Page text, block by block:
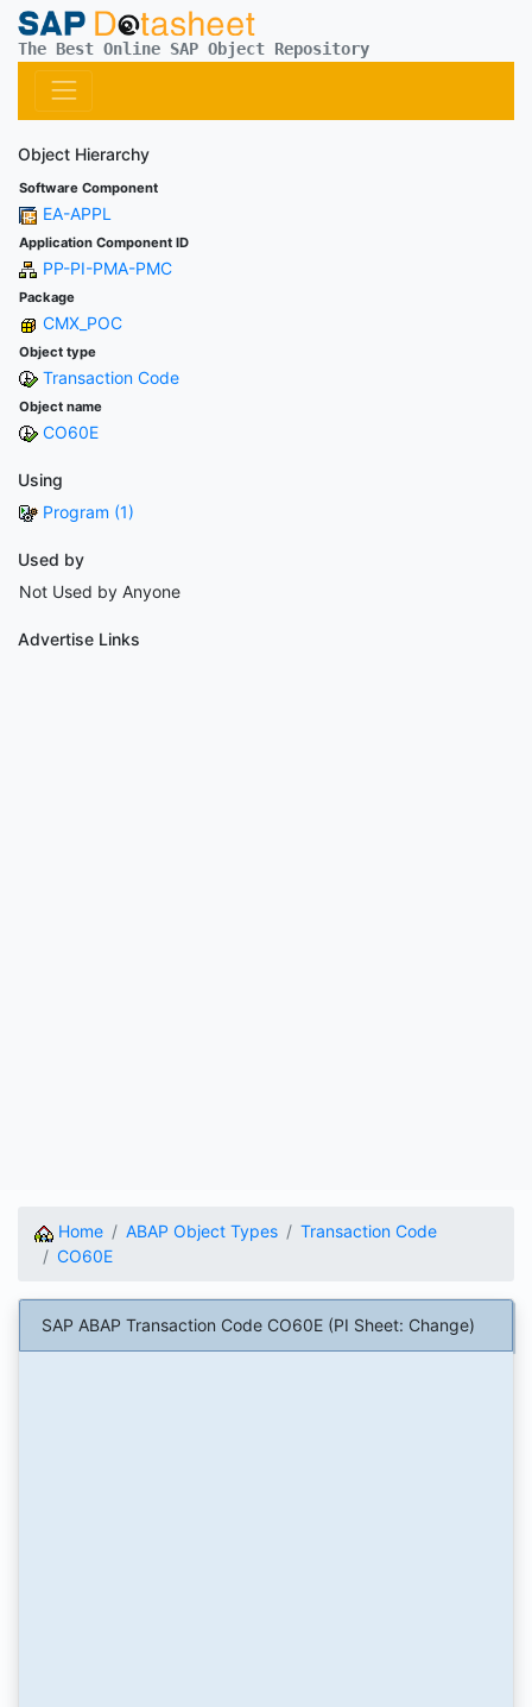
The Best Online SAP Object Repository
Object Hierarchy
Software Component
EA-APPL
Application Component ID
PP-PI-PMA-PMC
Package
CMX_POC
Object type
Transaction Code
Object name
CO60E
Using
Program (1)
Used by
Not Used by Anyone
Advertise Links
Home ABAP Object Types
Transaction Code
CO60E
SAP ABAP Transaction Code CO60E (PI Sheet: Change)